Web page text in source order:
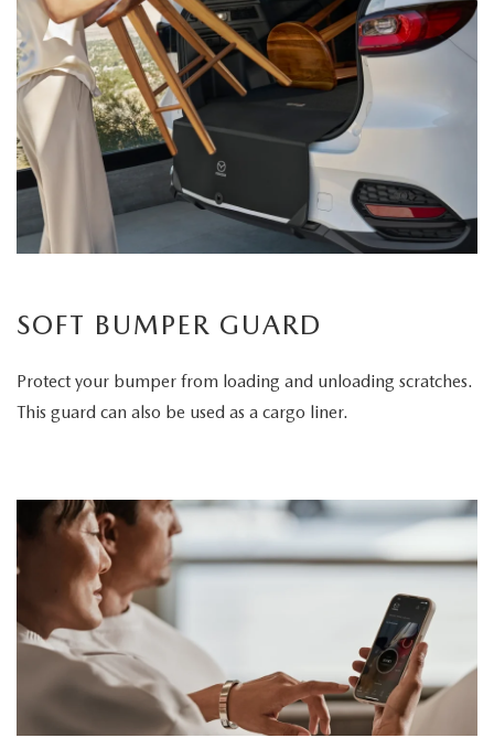
SOFT BUMPER GUARD
Protect your bumper from loading and unloading scratches.
This guard can also be used as a cargo liner.